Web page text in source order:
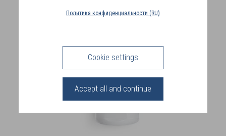
Политика конфиденциальности (RU)
Cookie settings
Accept all and continue